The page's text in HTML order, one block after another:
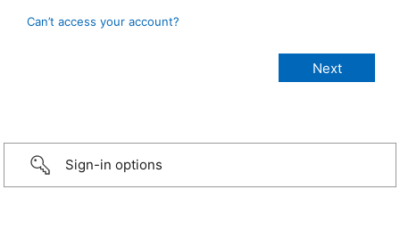
Can’t access your account?
Sign-in options